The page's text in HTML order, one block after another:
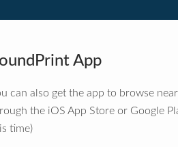
App
can also get the app to browse
the iOS App Store or Google
time)